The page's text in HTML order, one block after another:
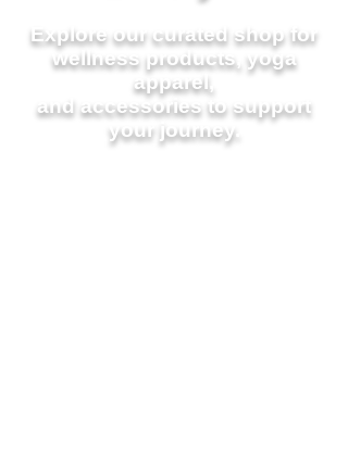
Explore our curated shop for
wellness products, yoga
apparel,
and accessories to support
your journey.